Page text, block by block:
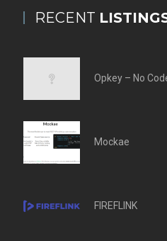
RECENT
Mockae
FIREFLINK